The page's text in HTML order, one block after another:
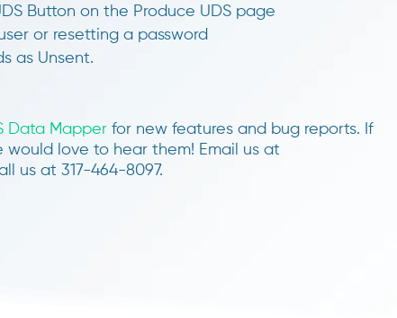
Button on the Produce UDS page
or resetting a password
as Unsent.
Data Mapper for new features and bug reports. If
love to hear them! Email us at
us at 317-464-8097.